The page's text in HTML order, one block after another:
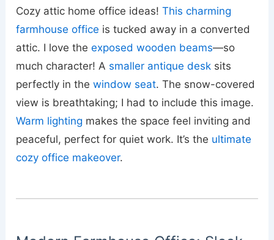
Cozy attic home office ideas!This charming
farmhouse office is tucked away in a converted
attic. I love theexposed wooden beams—so
much character! A smaller antique desk sits
perfectly in thewindow seat. The snow-covered
view is breathtaking; I had to include this image.
Warm lighting makes the space feel inviting and
peaceful, perfect for quiet work. It’s the ultimate
cozy office makeover.